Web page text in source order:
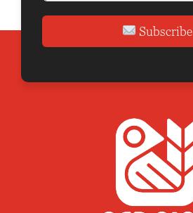
Subscribe